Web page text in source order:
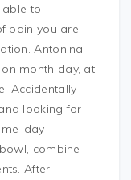
to
pain you are
Antonina
month day, at
Accidentally
looking for
day
combine
After